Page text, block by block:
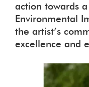
action towards
Environmental
the artist’s
excellence and